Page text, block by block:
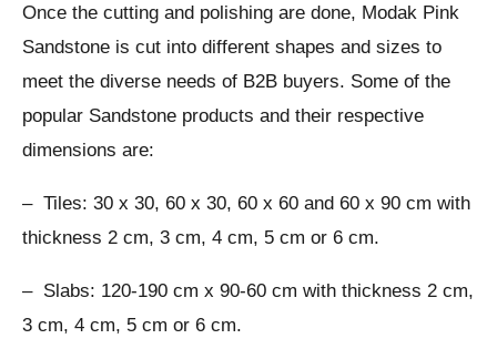
Once the cutting and polishing are done, Modak Pink
Sandstone is cut into different shapes and sizes to
meet the diverse needs of B2B buyers. Some of the
popular Sandstone products and their respective
dimensions are:
– Tiles: 30 x 30, 60 x 30, 60 x 60 and 60 x 90 cm with
thickness 2 cm, 3 cm, 4 cm, 5 cm or 6 cm.
– Slabs: 120-190 cm x 90-60 cm with thickness 2 cm,
3 cm, 4 cm, 5 cm or 6 cm.